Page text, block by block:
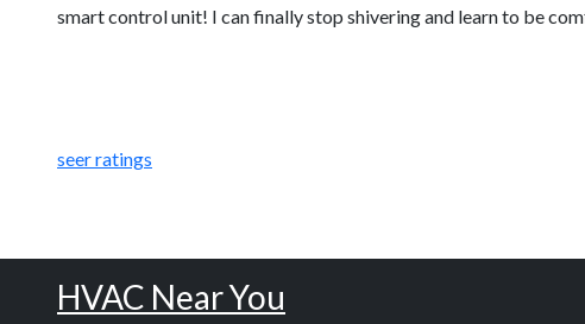
smart control unit! I can finally stop shivering and learn to be
seer ratings
HVAC Near You